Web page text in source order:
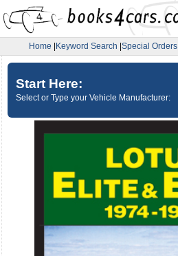
Home Keyword Search Special Orders
Start Here:
Select or Type your Vehicle Manufacturer: